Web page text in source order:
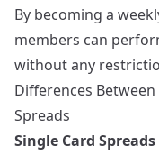
By becoming a
members can
without any
Differences
Spreads
Single Card Spreads